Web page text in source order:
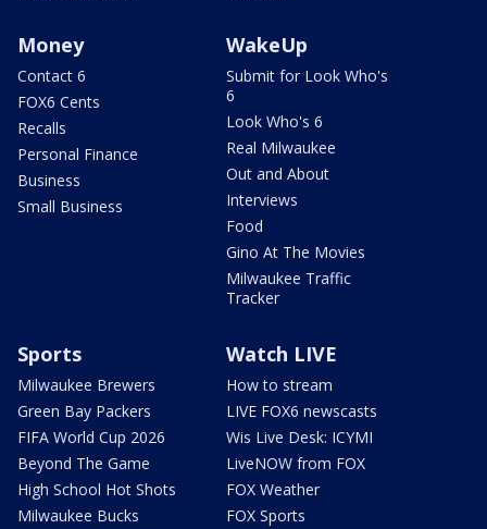
Money
Contact 6
FOX6 Cents
Recalls
Personal Finance
Business
Small Business
WakeUp
Submit for Look Who's
6
Look Who's 6
Real Milwaukee
Out and About
Interviews
Food
Gino At The Movies
Milwaukee Traffic
Tracker
Sports
Milwaukee Brewers
Green Bay Packers
FIFA World Cup 2026
Beyond The Game
High School Hot Shots
Milwaukee Bucks
Watch LIVE
How to stream
LIVE FOX6 newscasts
Wis Live Desk: ICYMI
LiveNOW from FOX
FOX Weather
FOX Sports